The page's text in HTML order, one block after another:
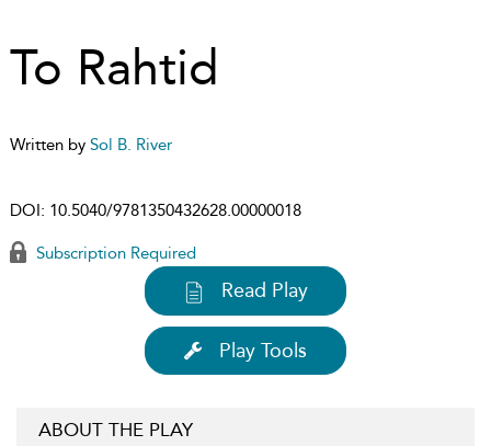
To Rahtid
Written by Sol B. River
DOI: 10.5040/9781350432628.00000018
Subscription Required
Read Play
Play Tools
ABOUT THE PLAY